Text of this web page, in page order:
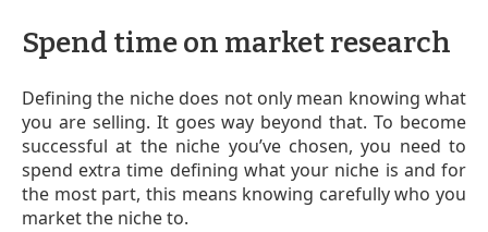
Spend time on market research
Defining the niche does not only mean knowing what
you are selling. It goes way beyond that. To become
successful at the niche you’ve chosen, you need to
spend extra time defining what your niche is and for
the most part, this means knowing carefully who you
market the niche to.